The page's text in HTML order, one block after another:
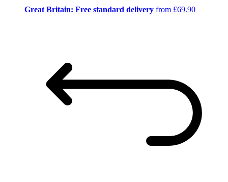
Great Britain: Free standard delivery from £69.90